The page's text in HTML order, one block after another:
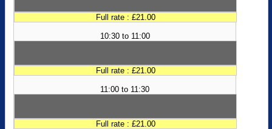
Full rate : £21.00
10:30 to 11:00
Full rate : £21.00
11:00 to 11:30
Full rate : £21.00